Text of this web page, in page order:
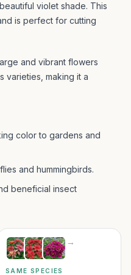
violet shade. This
is perfect for cutting
and vibrant flowers
varieties, making it a
color to gardens and
and hummingbirds.
beneficial insect
→
SAME SPECIES